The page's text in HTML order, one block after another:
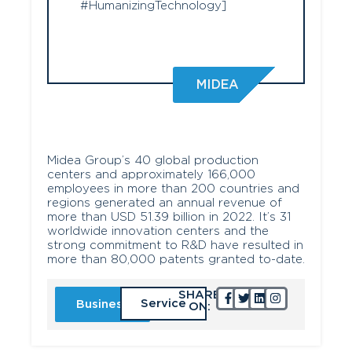
#HumanizingTechnology]
MIDEA
Midea Group’s 40 global production
centers and approximately 166,000
employees in more than 200 countries and
regions generated an annual revenue of
more than USD 51.39 billion in 2022. It’s 31
worldwide innovation centers and the
strong commitment to R&D have resulted in
more than 80,000 patents granted to-date.
Business Service
SHARE
ON: